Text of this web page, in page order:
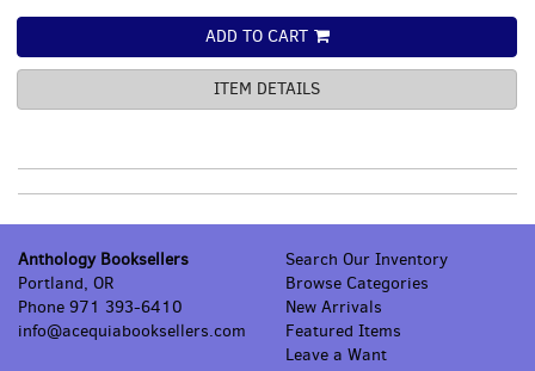
ADD TO CART
ITEM DETAILS
Anthology Booksellers
Portland, OR
Phone 971 393-6410
info@acequiabooksellers.com
Search Our Inventory
Browse Categories
New Arrivals
Featured Items
Leave a Want